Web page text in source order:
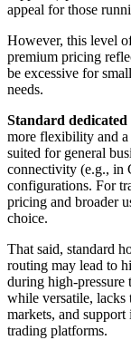
appeal for those
However, this level
premium pricing
be excessive for
needs.
Standard dedicated
more flexibility and a
suited for general
connectivity (e.g., in
configurations. For
pricing and broader
choice.
That said, standard
routing may lead to
during high-pressure
while versatile, lacks
markets, and
trading platforms.